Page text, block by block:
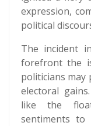
expression,
political
The incident
forefront the
politicians may
electoral
like the
sentiments to